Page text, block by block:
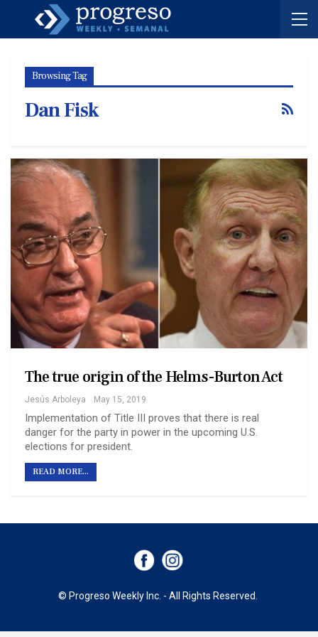
Browsing Tag
Dan Fisk
The true origin of the Helms-Burton Act
Jesús Arboleya May 15, 2019
Implementation of Title III proves that there is real
danger for the party in power in the upcoming U.S.
elections for president.
READ MORE...
© Progreso Weekly Inc. - All Rights Reserved.